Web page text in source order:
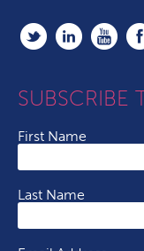
SUBSCRIBE
First Name
Last Name